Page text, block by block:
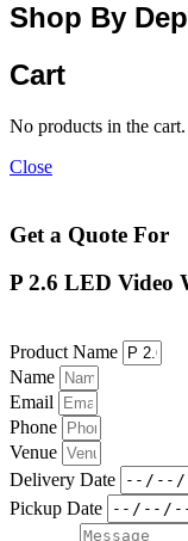
Shop By
Cart
No products in the cart.
Close
Get a Quote For
P 2.6 LED Video
Product Name
Name
Email
Phone
Venue
Delivery Date
Pickup Date